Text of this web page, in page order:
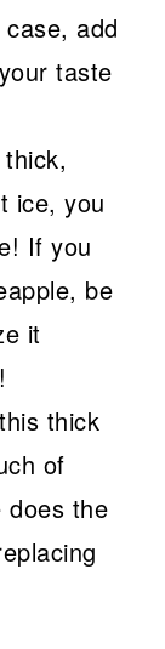
add
taste
ice, you
If you
be
it
thick
of
does the